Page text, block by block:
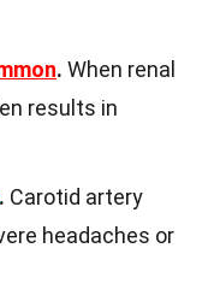
. When renal
results in
. Carotid artery
headaches or